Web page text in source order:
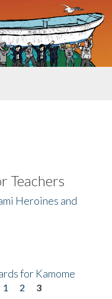
Teachers
Heroines and
for Kamome
1 2
3